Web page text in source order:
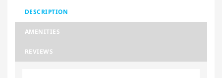
DESCRIPTION
AMENITIES
REVIEWS